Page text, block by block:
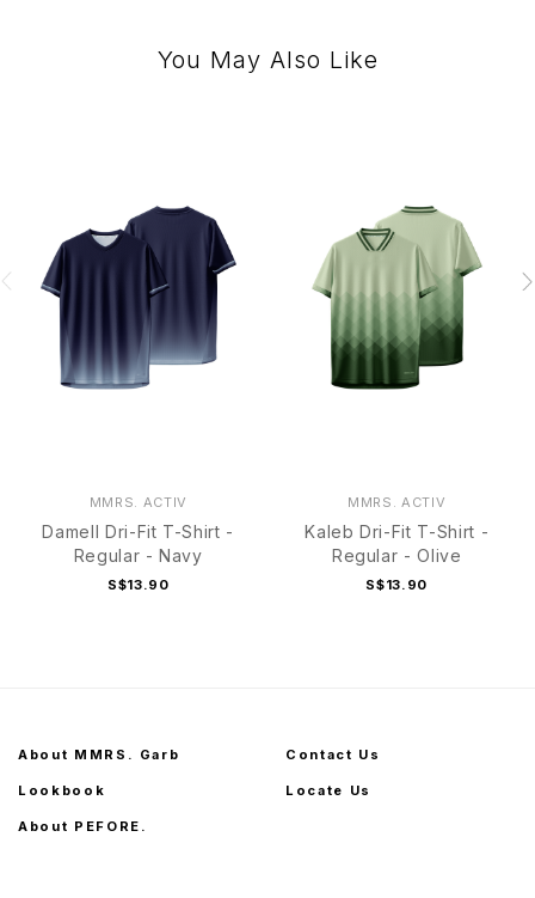
You May Also Like
MMRS. ACTIV
Damell Dri-Fit T-Shirt -
Regular - Navy
S$13.90
MMRS. ACTIV
Kaleb Dri-Fit T-Shirt -
Regular - Olive
S$13.90
About MMRS. Garb
Lookbook
About PEFORE.
Contact Us
Locate Us